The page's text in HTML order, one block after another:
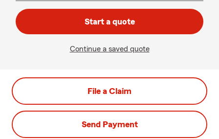
Start a quote
Continue a saved quote
File a Claim
Send Payment